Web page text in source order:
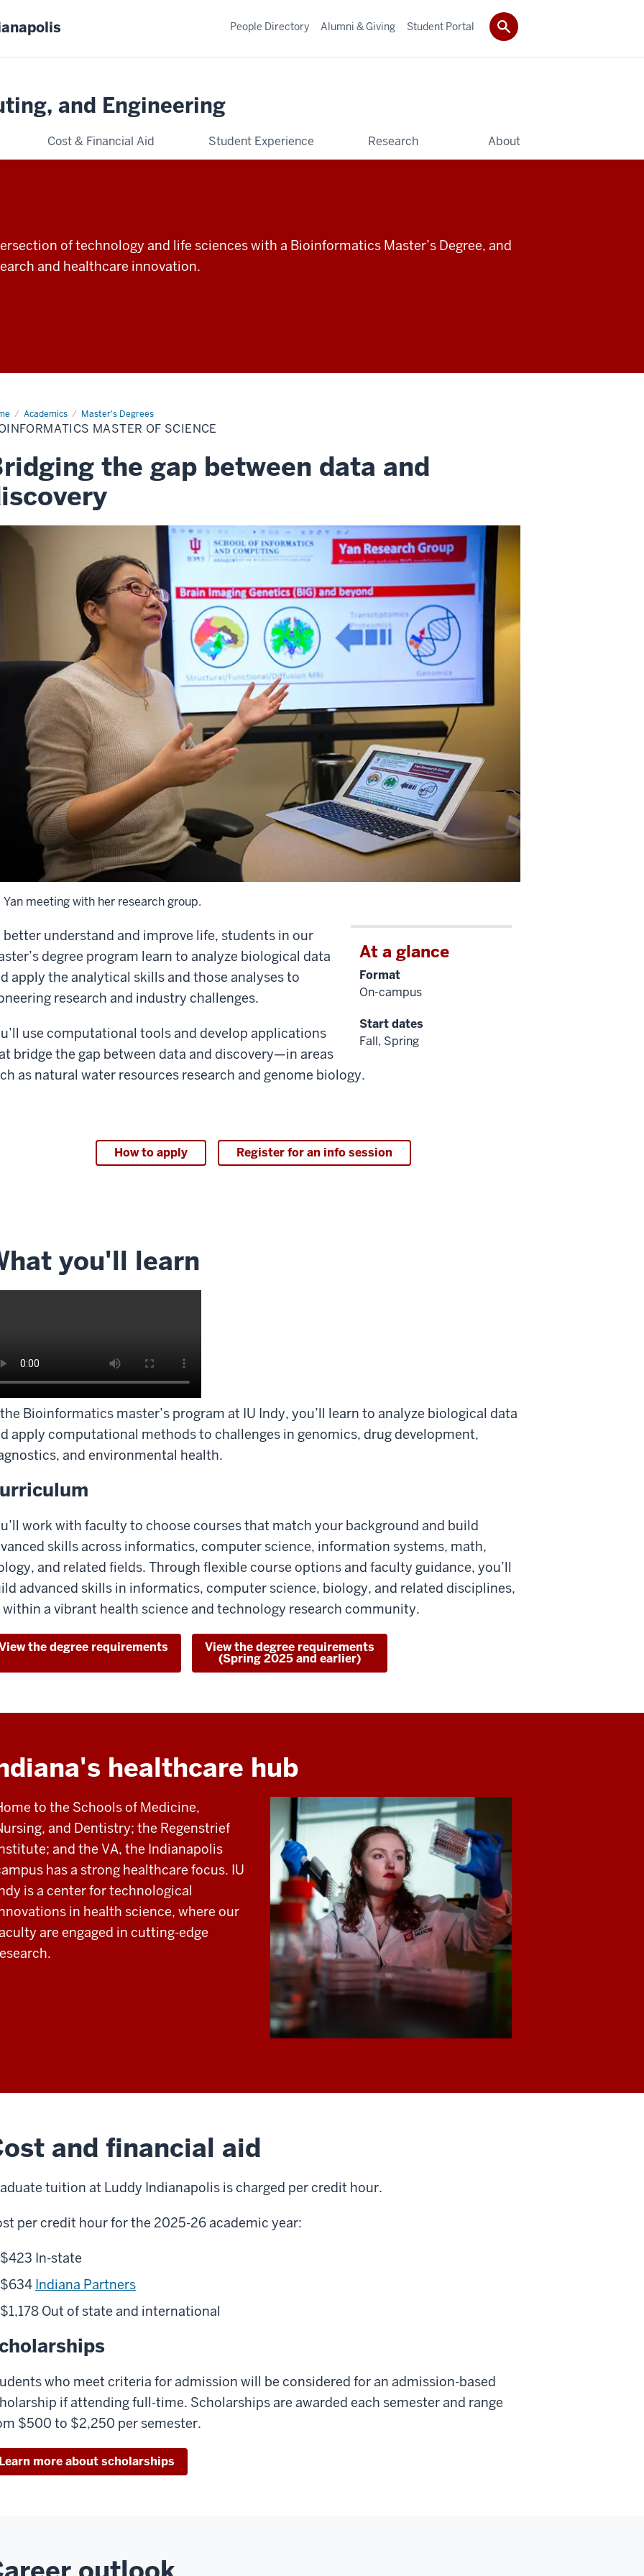
and Engineering
Cost & Financial Aid Student Experience Research About
People Directory Alumni & Giving Student Portal
of technology and life sciences with a Bioinformatics Master’s Degree, and
and healthcare innovation.
Academics Master's Degrees
Bioinformatics
MASTER OF SCIENCE
the gap between data and
Yan meeting with her research group.
At a glance
Format
On-campus
Start dates
Fall, Spring
better understand and improve life, students in our
degree program learn to analyze biological data
apply the analytical skills and those analyses to
research and industry challenges.
use computational tools and develop applications
bridge the gap between data and discovery—in areas
as natural water resources research and genome biology.
How to apply Register for an info session
you'll learn
Bioinformatics master’s program at IU Indy, you’ll learn to analyze biological data
apply computational methods to challenges in genomics, drug development,
and environmental health.
work with faculty to choose courses that match your background and build
skills across informatics, computer science, information systems, math,
and related fields. Through flexible course options and faculty guidance, you’ll
advanced skills in informatics, computer science, biology, and related disciplines,
within a vibrant health science and technology research community.
the degree requirements View the degree requirements
(Spring 2025 and earlier)
healthcare hub
to the Schools of Medicine,
and Dentistry; the Regenstrief
and the VA, the Indianapolis
has a strong healthcare focus. IU
is a center for technological
in health science, where our
are engaged in cutting-edge
and financial aid
tuition at Luddy Indianapolis is charged per credit hour.
per credit hour for the 2025-26 academic year:
$423 In-state
$634 Indiana Partners
$1,178 Out of state and international
who meet criteria for admission will be considered for an admission-based
if attending full-time. Scholarships are awarded each semester and range
$500 to $2,250 per semester.
more about scholarships